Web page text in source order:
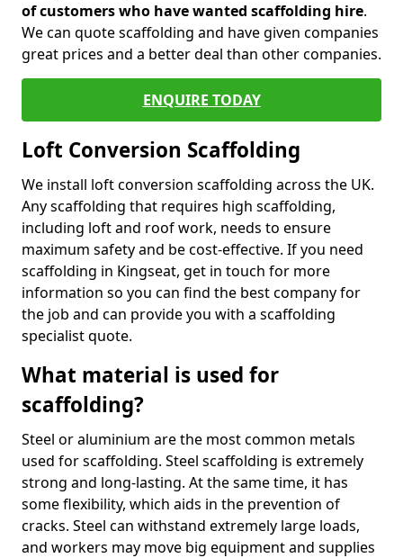
of customers who have wanted scaffolding hire.
We can quote scaffolding and have given companies
great prices and a better deal than other companies.
ENQUIRE TODAY
Loft Conversion Scaffolding
We install loft conversion scaffolding across the UK.
Any scaffolding that requires high scaffolding,
including loft and roof work, needs to ensure
maximum safety and be cost-effective. If you need
scaffolding in Kingseat, get in touch for more
information so you can find the best company for
the job and can provide you with a scaffolding
specialist quote.
What material is used for
scaffolding?
Steel or aluminium are the most common metals
used for scaffolding. Steel scaffolding is extremely
strong and long-lasting. At the same time, it has
some flexibility, which aids in the prevention of
cracks. Steel can withstand extremely large loads,
and workers may move big equipment and supplies